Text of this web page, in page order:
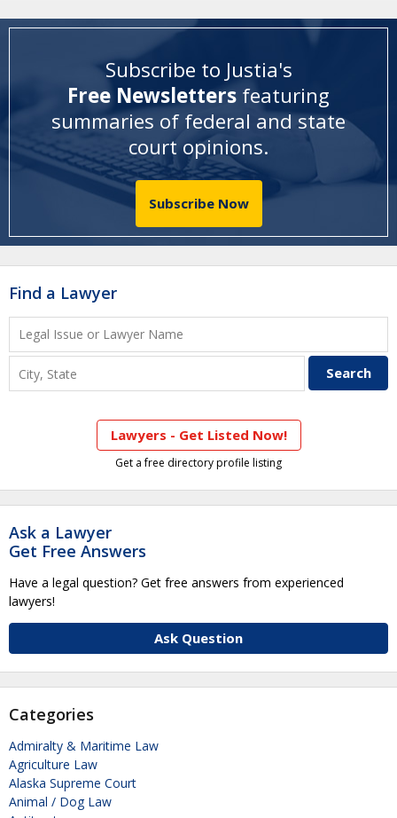
Subscribe to Justia's
Free Newsletters featuring
summaries of federal and state
court opinions.
Subscribe Now
Find a Lawyer
Lawyers - Get Listed Now!
Get a free directory profile listing
Ask a Lawyer
Get Free Answers
Have a legal question? Get free answers from experienced
lawyers!
Ask Question
Categories
Admiralty & Maritime Law
Agriculture Law
Alaska Supreme Court
Animal / Dog Law